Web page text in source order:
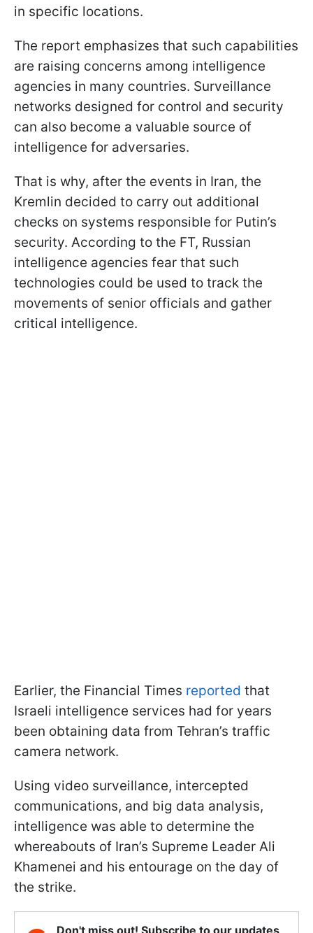
in specific locations.
The report emphasizes that such capabilities
are raising concerns among intelligence
agencies in many countries. Surveillance
networks designed for control and security
can also become a valuable source of
intelligence for adversaries.
That is why, after the events in Iran, the
Kremlin decided to carry out additional
checks on systems responsible for Putin’s
security. According to the FT, Russian
intelligence agencies fear that such
technologies could be used to track the
movements of senior officials and gather
critical intelligence.
Earlier, the Financial Times reported that
Israeli intelligence services had for years
been obtaining data from Tehran’s traffic
camera network.
Using video surveillance, intercepted
communications, and big data analysis,
intelligence was able to determine the
whereabouts of Iran’s Supreme Leader Ali
Khamenei and his entourage on the day of
the strike.
Don't miss out! Subscribe to our updates